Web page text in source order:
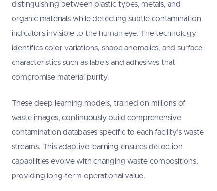
distinguishing between plastic types, metals, and
organic materials while detecting subtle contamination
indicators invisible to the human eye. The technology
identifies color variations, shape anomalies, and surface
characteristics such as labels and adhesives that
compromise material purity.
These deep learning models, trained on millions of
waste images, continuously build comprehensive
contamination databases specific to each facility’s waste
streams. This adaptive learning ensures detection
capabilities evolve with changing waste compositions,
providing long-term operational value.